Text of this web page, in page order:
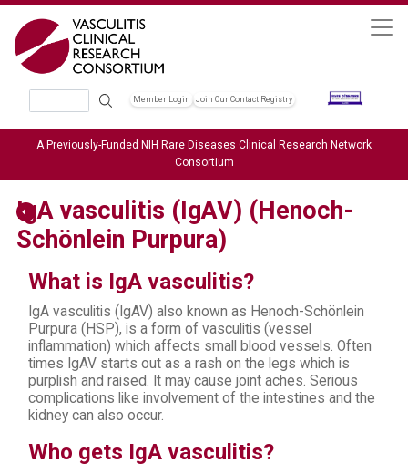
Member Login Join Our Contact Registry
A Previously-Funded NIH Rare Diseases Clinical Research Network
Consortium
IgA vasculitis (IgAV) (Henoch-
Schönlein Purpura)
What is IgA vasculitis?
IgA vasculitis (IgAV) also known as Henoch-Schönlein
Purpura (HSP), is a form of vasculitis (vessel
inflammation) which affects small blood vessels. Often
times IgAV starts out as a rash on the legs which is
purplish and raised. It may cause joint aches. Serious
complications like involvement of the intestines and the
kidney can also occur.
Who gets IgA vasculitis?